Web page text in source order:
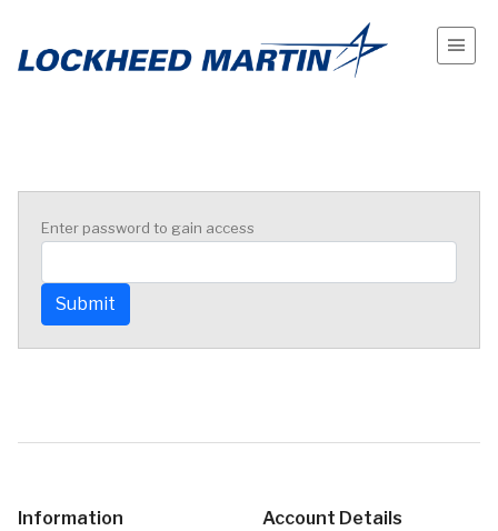
Enter password to gain access
Submit
Information Account Details